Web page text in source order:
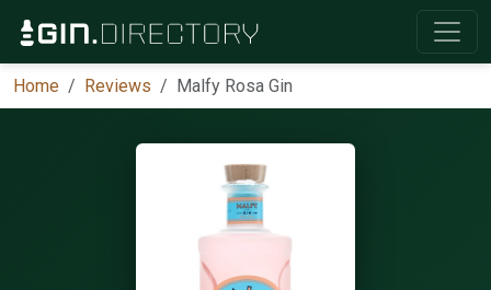
Home Reviews Malfy Rosa Gin